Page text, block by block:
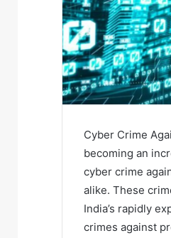
Cyber Crime
becoming an
cyber crime
alike. These
India’s rapidly
crimes against